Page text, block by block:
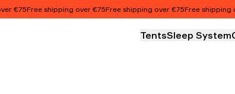
Free shipping over €75Free shipping over €75Free shipping over
TentsSleep System
AND